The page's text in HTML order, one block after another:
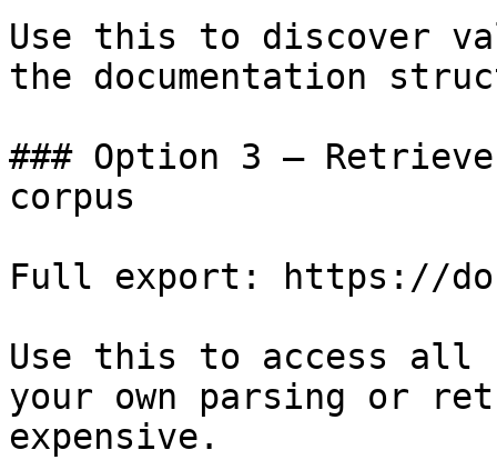
Use this to discover
the documentation
### Option 3 —
corpus
Full export: https://
Use this to access all
your own parsing or
expensive.